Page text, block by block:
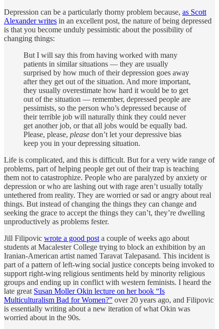
Depression can be a particularly thorny problem because, as Scott
Alexander writes in an excellent post, the nature of being depressed
is that you become unduly pessimistic about the possibility of
changing things:
But I will say this from having worked with many
patients in similar situations — they are usually
surprised by how much of their depression goes away
after they get out of the situation. And more important,
they usually overestimate how hard it would be to get
out of the situation — remember, depressed people are
pessimists, so the person who’s depressed because of
their terrible job will naturally think they could never
get another job, or that all jobs would be equally bad.
Please, please, please don’t let your depressive bias
keep you in your depressing situation.
Life is complicated, and this is difficult. But for a very wide range of
problems, part of helping people get out of their trap is teaching
them not to catastrophize. People who are paralyzed by anxiety or
depression or who are lashing out with rage aren’t usually totally
untethered from reality. They are worried or sad or angry about real
things. But instead of changing the things they can change and
seeking the grace to accept the things they can’t, they’re dwelling
unproductively as problems fester.
Jill Filipovic wrote a good post a couple of weeks ago about
students at Macalester College trying to block an exhibition by an
Iranian-American artist named Taravat Talepasand. This incident is
part of a pattern of left-wing social justice concepts being invoked to
support right-wing religious sentiments held by minority religious
groups and ending up in conflict with western feminists. I heard the
late great Susan Moller Okin lecture on her book “Is
Multiculturalism Bad for Women?” over 20 years ago, and Filipovic
is essentially writing about a new iteration of what Okin was
worried about in the 90s.